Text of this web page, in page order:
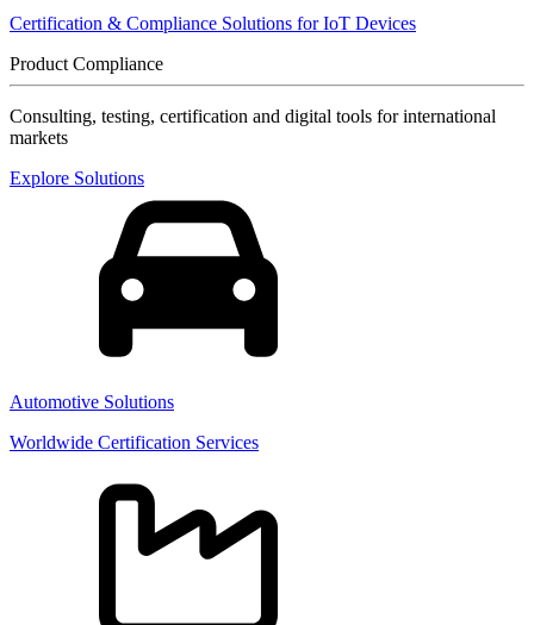
Certification & Compliance Solutions for IoT Devices
Product Compliance
Consulting, testing, certification and digital tools for international
markets
Explore Solutions
Automotive Solutions
Worldwide Certification Services